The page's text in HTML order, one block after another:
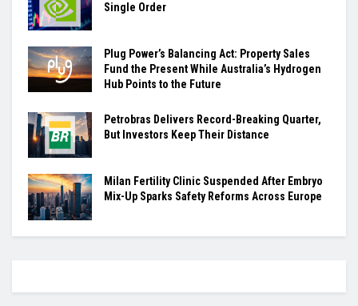
Single Order
Plug Power’s Balancing Act: Property Sales
Fund the Present While Australia’s Hydrogen
Hub Points to the Future
Petrobras Delivers Record-Breaking Quarter,
But Investors Keep Their Distance
Milan Fertility Clinic Suspended After Embryo
Mix-Up Sparks Safety Reforms Across Europe